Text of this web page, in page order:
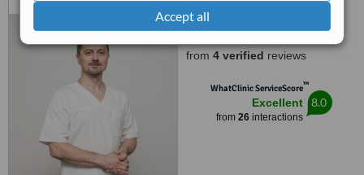
Accept all
from 4 verified reviews
WhatClinic ServiceScore™
Excellent
from 26interactions
8.0